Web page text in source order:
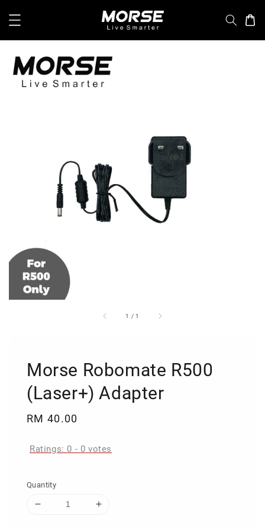
1 /1
Morse Robomate R500
(Laser+) Adapter
Regular
RM 40.00
Ratings: 0 - 0 votes
Quantity